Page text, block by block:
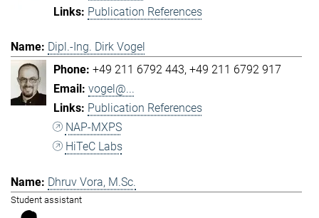
Publication References
Dipl.-Ing. Dirk Vogel
+49 211 6792 443 +49 211 6792 917
vogel@...
Publication References
NAP-MXPS
HiTeC Labs
Dhruv Vora, M.Sc.
Student assistant